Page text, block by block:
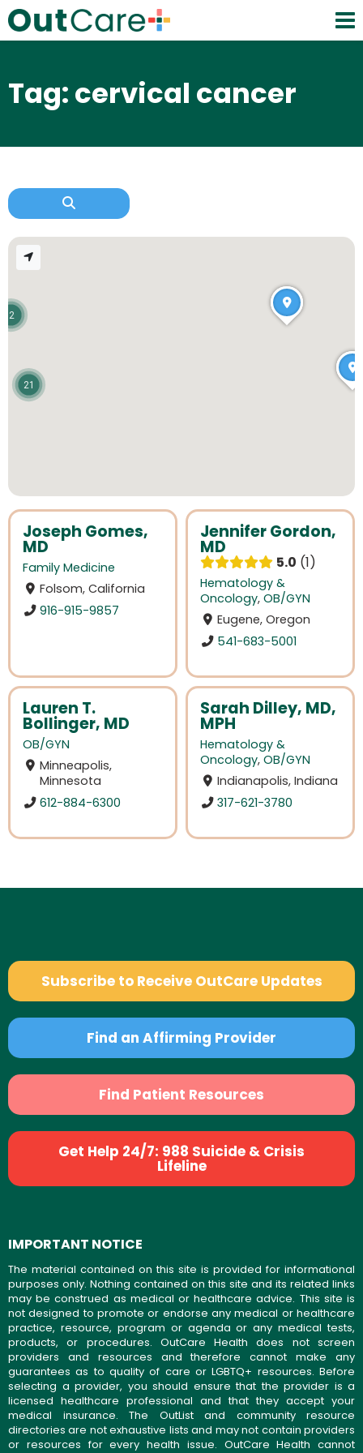
Tag: cervical cancer
Joseph Gomes,
MD
Family Medicine
Folsom, California
916-915-9857
Jennifer Gordon,
MD
5.0 1
Hematology &
Oncology, OB/GYN
Eugene, Oregon
541-683-5001
Lauren T.
Bollinger, MD
OB/GYN
Minneapolis,
Minnesota
612-884-6300
Sarah Dilley, MD,
MPH
Hematology &
Oncology, OB/GYN
Indianapolis, Indiana
317-621-3780
21
2
Subscribe to Receive OutCare Updates
Find an Affirming Provider
Find Patient Resources
Get Help 24/7: 988 Suicide & Crisis
Lifeline
IMPORTANT NOTICE
The material contained on this site is provided for informational
purposes only. Nothing contained on this site and its related links
may be construed as medical or healthcare advice. This site is
not designed to promote or endorse any medical or healthcare
practice, resource, program or agenda or any medical tests,
products, or procedures. OutCare Health does not screen
providers and resources and therefore cannot make any
guarantees as to quality of care or LGBTQ+ resources. Before
selecting a provider, you should ensure that the provider is a
licensed healthcare professional and that they accept your
medical insurance. The OutList and community resource
directories are not exhaustive lists and may not contain providers
or resources for every health issue. OutCare Health cannot